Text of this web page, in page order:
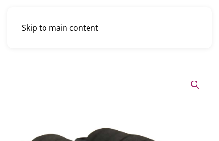
Skip to main content